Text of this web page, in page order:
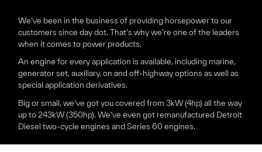
We’ve been in the business of providing horsepower to our
customers since day dot. That’s why we’re one of the leaders
when it comes to power products.
An engine for every application is available, including marine,
generator set, auxiliary, on and off-highway options as well as
special application derivatives.
Big or small, we’ve got you covered from 3kW (4hp) all the way
up to 243kW (350hp). We’ve even got remanufactured Detroit
Diesel two-cycle engines and Series 60 engines.